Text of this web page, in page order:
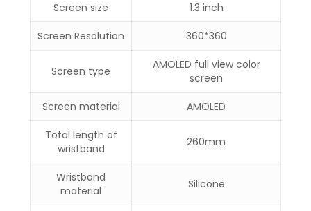
Screen size 1.3 inch
Screen Resolution 360*360
Screen type
AMOLED full view color
screen
Screen material AMOLED
Total length of
wristband
260mm
Wristband
material
Silicone